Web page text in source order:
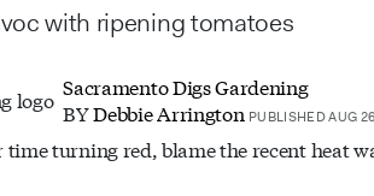
with ripening tomatoes
Sacramento Digs Gardening
BYDebbie Arrington PUBLISHED AUG